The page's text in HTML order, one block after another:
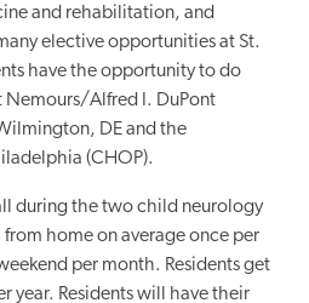
and rehabilitation, and
elective opportunities at St.
have the opportunity to do
Nemours/Alfred I. DuPont
DE and the
(CHOP).
during the two child neurology
from home on average once per
per month. Residents get
year. Residents will have their